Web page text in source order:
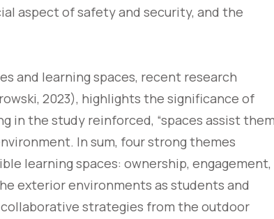
aspect of safety and security, and the
and learning spaces, recent research
2023), highlights the significance of
in the study reinforced, “spaces assist them
In sum, four strong themes
learning spaces: ownership, engagement,
exterior environments as students and
strategies from the outdoor